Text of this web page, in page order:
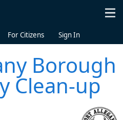
For Citizens Sign In
Borough
Clean-up